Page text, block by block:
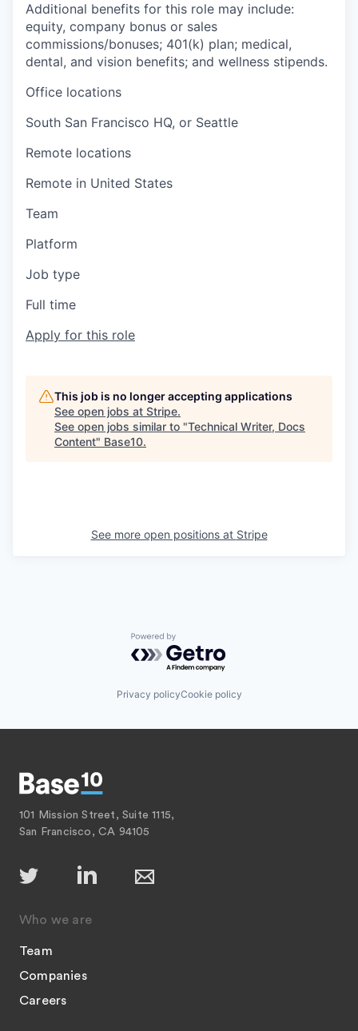
Additional benefits for this role may include:
equity, company bonus or sales
commissions/bonuses; 401(k) plan; medical,
dental, and vision benefits; and wellness stipends.
Office locations
South San Francisco HQ, or Seattle
Remote locations
Remote in United States
Team
Platform
Job type
Full time
Apply for this role
This job is no longer accepting applications
See open jobs at Stripe.
See open jobs similar to "Technical Writer, Docs
Content" Base10.
See more open positions at Stripe
Powered by Getro.com
Privacy policyCookie policy
101 Mission Street, Suite 1115,
San Francisco, CA 94105
Who we are
Team
Companies
Careers